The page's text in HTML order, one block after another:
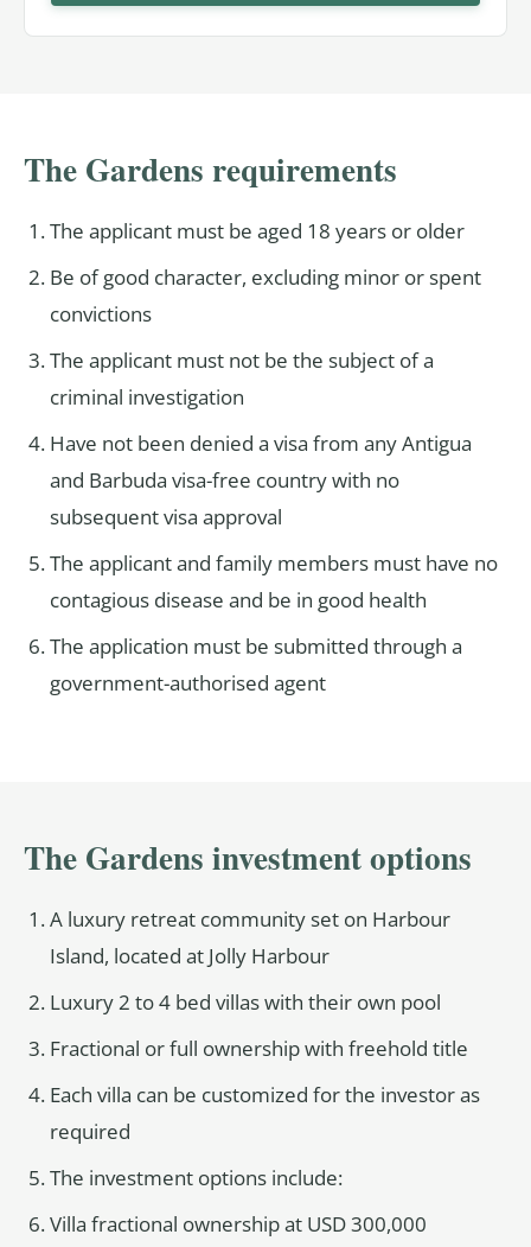
The Gardens requirements
The applicant must be aged 18 years or older
Be of good character, excluding minor or spent
convictions
The applicant must not be the subject of a
criminal investigation
Have not been denied a visa from any Antigua
and Barbuda visa-free country with no
subsequent visa approval
The applicant and family members must have no
contagious disease and be in good health
The application must be submitted through a
government-authorised agent
The Gardens investment options
A luxury retreat community set on Harbour
Island, located at Jolly Harbour
Luxury 2 to 4 bed villas with their own pool
Fractional or full ownership with freehold title
Each villa can be customized for the investor as
required
The investment options include:
Villa fractional ownership at USD 300,000